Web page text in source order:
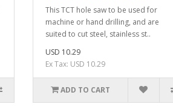
This TCT hole saw to be used for
machine or hand drilling, and are
suited to cut steel, stainless st..
USD 10.29
Ex Tax: USD 10.29
ADD TO CART